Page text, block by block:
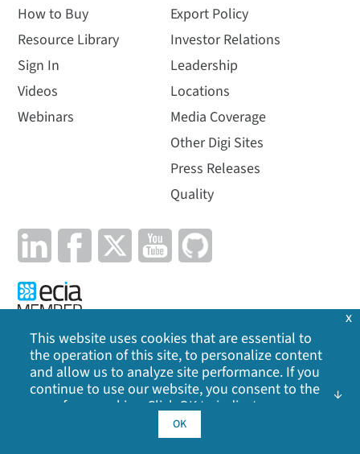
How to Buy
Resource Library
Sign In
Videos
Webinars
Export Policy
Investor Relations
Leadership
Locations
Media Coverage
Other Digi Sites
Press Releases
Quality
Privacy Policy | Cookie Policy | Legal | Site Map
Digi International Inc. All rights reserved.
This website uses cookies that are essential to
the operation of this site, to personalize content
and allow us to analyze site performance. If you
continue to use our website, you consent to the
use of our cookies. Click OK to indicate your
cookie policy
advertising cookies, analytics cookies, and
OK
x